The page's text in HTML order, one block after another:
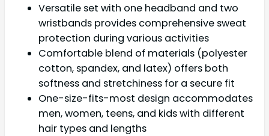
Versatile set with one headband and two
wristbands provides comprehensive sweat
protection during various activities
Comfortable blend of materials (polyester
cotton, spandex, and latex) offers both
softness and stretchiness for a secure fit
One-size-fits-most design accommodates
men, women, teens, and kids with different
hair types and lengths